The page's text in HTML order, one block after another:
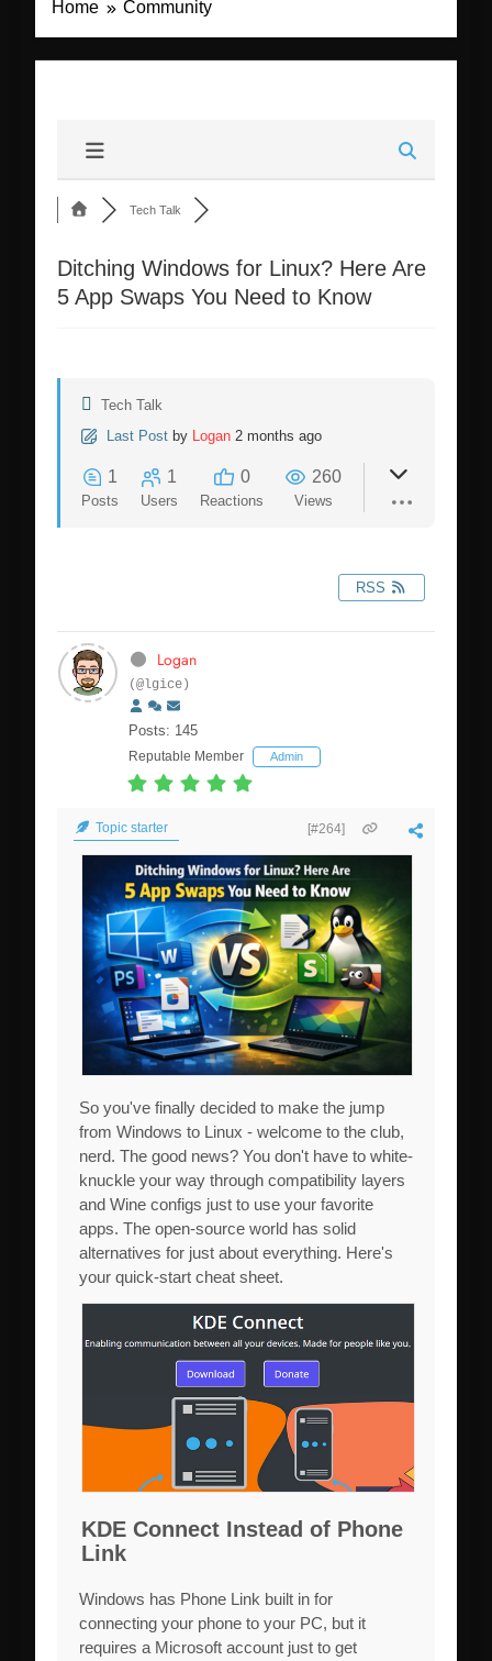
Home Community
Tech Talk
Ditching Windows for Linux? Here Are
5 App Swaps You Need to Know
Tech Talk
Last Post by Logan 2 months ago
1
Posts
1
Users
0
Reactions
260
Views
RSS
Logan
(@lgice)
Posts: 145
Reputable Member Admin
Topic starter [#264]
So you've finally decided to make the jump
from Windows to Linux - welcome to the club,
nerd. The good news? You don't have to white-
knuckle your way through compatibility layers
and Wine configs just to use your favorite
apps. The open-source world has solid
alternatives for just about everything. Here's
your quick-start cheat sheet.
KDE Connect Instead of Phone
Link
Windows has Phone Link built in for
connecting your phone to your PC, but it
requires a Microsoft account just to get